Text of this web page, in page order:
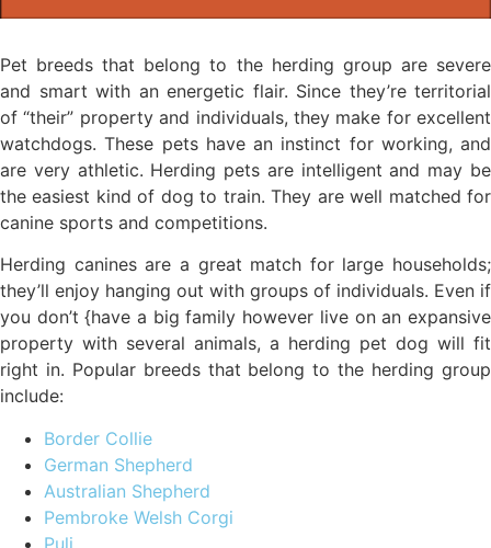
Pet breeds that belong to the herding group are severe
and smart with an energetic flair. Since they’re territorial
of “their” property and individuals, they make for excellent
watchdogs. These pets have an instinct for working, and
are very athletic. Herding pets are intelligent and may be
the easiest kind of dog to train. They are well matched for
canine sports and competitions.
Herding canines are a great match for large households;
they’ll enjoy hanging out with groups of individuals. Even if
you don’t {have a big family however live on an expansive
property with several animals, a herding pet dog will fit
right in. Popular breeds that belong to the herding group
include:
Border Collie
German Shepherd
Australian Shepherd
Pembroke Welsh Corgi
Puli